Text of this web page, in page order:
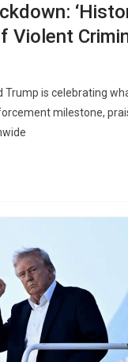
Violent
Trump is celebrating
milestone,